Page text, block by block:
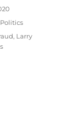
Politics
, Larry